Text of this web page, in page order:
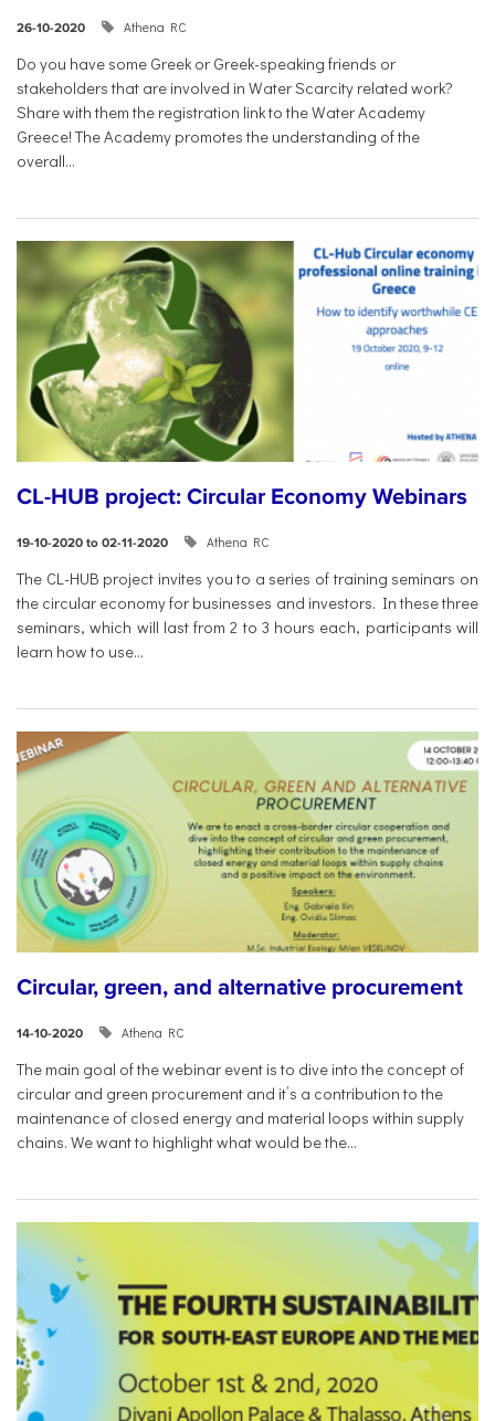
26-10-2020 Athena RC
Do you have some Greek or Greek-speaking friends or
stakeholders that are involved in Water Scarcity related work?
Share with them the registration link to the Water Academy
Greece! The Academy promotes the understanding of the
overall...
CL-HUB project: Circular Economy Webinars
19-10-2020 to 02-11-2020 Athena RC
The CL-HUB project invites you to a series of training seminars on
the circular economy for businesses and investors. In these three
seminars, which will last from 2 to 3 hours each, participants will
learn how to use...
Circular, green, and alternative procurement
14-10-2020 Athena RC
The main goal of the webinar event is to dive into the concept of
circular and green procurement and it’s a contribution to the
maintenance of closed energy and material loops within supply
chains. We want to highlight what would be the...